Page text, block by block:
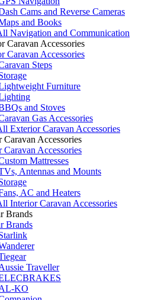
Cams and Reverse Cameras
and Books
Navigation and Communication
Caravan Accessories
Caravan Accessories
Steps
Furniture
and Stoves
Gas Accessories
Exterior Caravan Accessories
Caravan Accessories
Caravan Accessories
Mattresses
Antennas and Mounts
AC and Heaters
Interior Caravan Accessories
Brands
Brands
Traveller
KO